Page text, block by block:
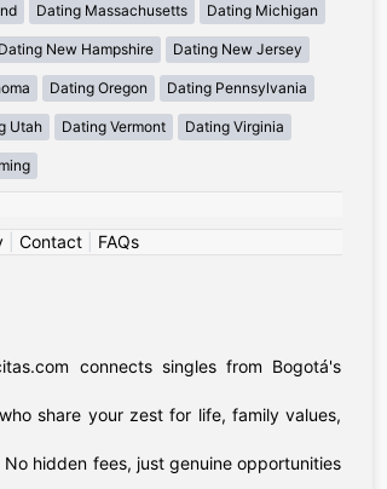
Dating Massachusetts Dating Michigan
Dating New Hampshire Dating New Jersey
Dating Oregon Dating Pennsylvania
Utah Dating Vermont Dating Virginia
| Contact| FAQs
connects singles from Bogotá's
share your zest for life, family values,
hidden fees, just genuine opportunities